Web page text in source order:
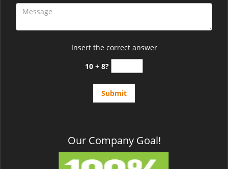
Insert the correct answer
10 + 8?
Our Company Goal!